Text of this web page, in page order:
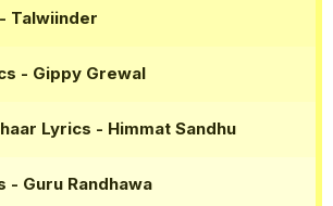
- Talwiinder
- Gippy Grewal
Lyrics - Himmat Sandhu
- Guru Randhawa